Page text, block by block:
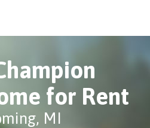
for Rent
MI